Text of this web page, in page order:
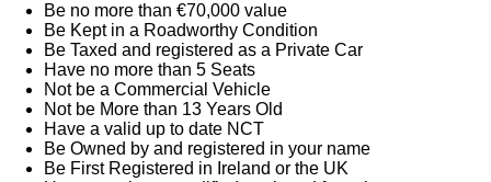
Be no more than €70,000 value
Be Kept in a Roadworthy Condition
Be Taxed and registered as a Private Car
Have no more than 5 Seats
Not be a Commercial Vehicle
Not be More than 13 Years Old
Have a valid up to date NCT
Be Owned by and registered in your name
Be First Registered in Ireland or the UK